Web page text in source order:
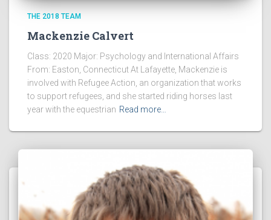
THE 2018 TEAM
Mackenzie Calvert
Class: 2020 Major: Psychology and International Affairs
From: Easton, Connecticut At Lafayette, Mackenzie is
involved with Refugee Action, an organization that works
to support refugees, and she started riding horses last
year with the equestrian Read more…